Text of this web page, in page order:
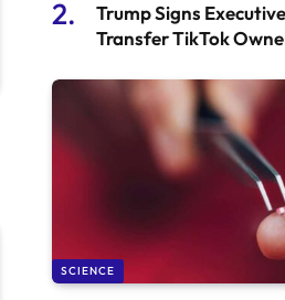
Trump Signs
Transfer TikTok
SCIENCE